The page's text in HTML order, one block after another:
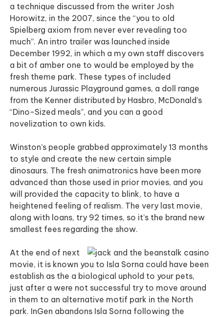
a technique discussed from the writer Josh
Horowitz, in the 2007, since the “you to old
Spielberg axiom from never ever revealing too
much”. An intro trailer was launched inside
December 1992, in which a my own staff discovers
a bit of amber one to would be employed by the
fresh theme park. These types of included
numerous Jurassic Playground games, a doll range
from the Kenner distributed by Hasbro, McDonald’s
“Dino-Sized meals”, and you can a good
novelization to own kids.
Winston’s people grabbed approximately 13 months
to style and create the new certain simple
dinosaurs. The fresh animatronics have been more
advanced than those used in prior movies, and you
will provided the capacity to blink, to have a
heightened feeling of realism. The very last movie,
along with loans, try 92 times, so it’s the brand new
smallest fees regarding the show.
At the end of next
movie, it is known you to Isla Sorna could have been
establish as the a biological uphold to your pets,
just after a were not successful try to move around
in them to an alternative motif park in the North
park. InGen abandons Isla Sorna following the